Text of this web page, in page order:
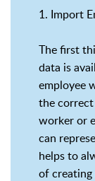
1. Import
The first
data is
employee
the
worker or
can
helps to
of creating